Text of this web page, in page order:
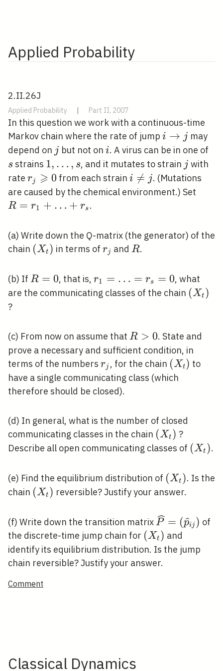
Applied Probability
2.II.26J
Applied Probability | Part II, 2007
In this question we work with a continuous-time
Markov chain where the rate of jump i
\rightarrow
j
i → j may
depend on j
j but not oni
i. A virus can be in one of
s strains 1,
\ldots,
s
1, … , s, and it mutates to strain j
j with
rate r_{j}
\geqslant
0
rj ⩾ 0 from each strain i
\neq
i 
= j. (Mutations
are caused by the chemical environment.) Set
R = r1 + … + rs .
(a) Write down the Q-matrix (the generator) of the
chain \left(X_{t}\right)
(Xt ) in terms of r_{j}
rj andR
R.
(b) If R=0
R = 0, that is,r_{1}=\ldots=r_{s}=0
r1 = … = rs = 0, what
are the communicating classes of the chain (Xt )
?
(c) From now on assume that R>0
R > 0. State and
prove a necessary and sufficient condition, in
terms of the numbers r_{j}
rj , for the chain (Xt) to
have a single communicating class (which
therefore should be closed).
(d) In general, what is the number of closed
communicating classes in the chain (Xt ) ?
Describe all open communicating classes of (Xt ).
(e) Find the equilibrium distribution of (Xt ). Is the
chain \left(X_{t}\right)
(Xt ) reversible? Justify your answer.
(f) Write down the transition matrix
j}\right)
P = (pij ) of
the discrete-time jump chain for (Xt ) and
identify its equilibrium distribution. Is the jump
chain reversible? Justify your answer.
Comment
Classical Dynamics